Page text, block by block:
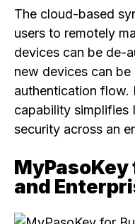
The cloud-based
users to remotely
devices can be de-
new devices can
authentication flow.
capability simplifies
security across an
and